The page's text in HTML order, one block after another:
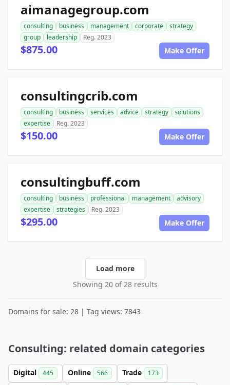
aimanagegroup.com
consulting business management corporate
strategy
group
leadership Reg. 2023
$875.00 Make Offer
consultingcrib.com
consulting business services advice strategy
solutions
expertise
Reg. 2023
$150.00 Make Offer
consultingbuff.com
consulting business professional management
advisory
expertise
strategies Reg. 2023
$295.00 Make Offer
Load more
Showing 20 of 28 results
Domains for sale: 28 | Tag views: 7843
Consulting: related domain categories
Digital 445 Online 566 Trade 173